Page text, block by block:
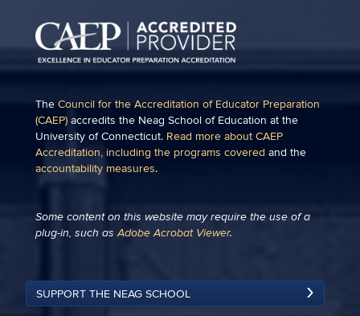
The Council for the Accreditation of Educator Preparation
(CAEP) accredits the Neag School of Education at the
University of Connecticut. Read more about CAEP
Accreditation, including the programs covered and the
accountability measures.
Some content on this website may require the use of a
plug-in, such asAdobe Acrobat Viewer.
SUPPORT THE NEAG SCHOOL